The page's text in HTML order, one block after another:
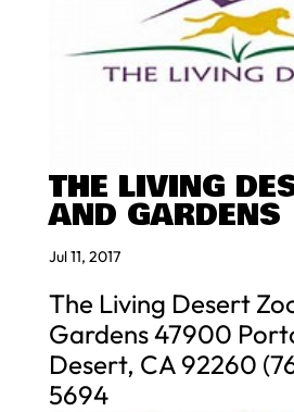
THE LIVING
AND GARDENS
Jul 11, 2017
The Living Desert
Gardens 47900
Desert, CA 92260
5694